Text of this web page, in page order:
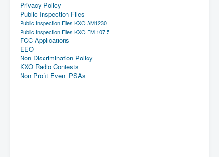
Privacy Policy
Public Inspection Files
Public Inspection Files KXO AM1230
Public Inspection Files KXO FM 107.5
FCC Applications
EEO
Non-Discrimination Policy
KXO Radio Contests
Non Profit Event PSAs